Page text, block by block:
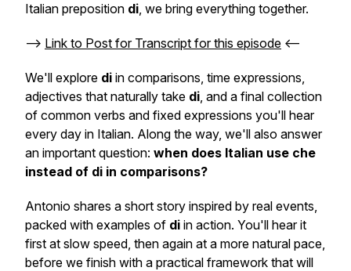
Italian preposition di, we bring everything together.
--> Link to Post for Transcript for this episode <--
We'll explore di in comparisons, time expressions,
adjectives that naturally take di, and a final collection
of common verbs and fixed expressions you'll hear
every day in Italian. Along the way, we'll also answer
an important question: when does Italian use che
instead of di in comparisons?
Antonio shares a short story inspired by real events,
packed with examples of di in action. You'll hear it
first at slow speed, then again at a more natural pace,
before we finish with a practical framework that will